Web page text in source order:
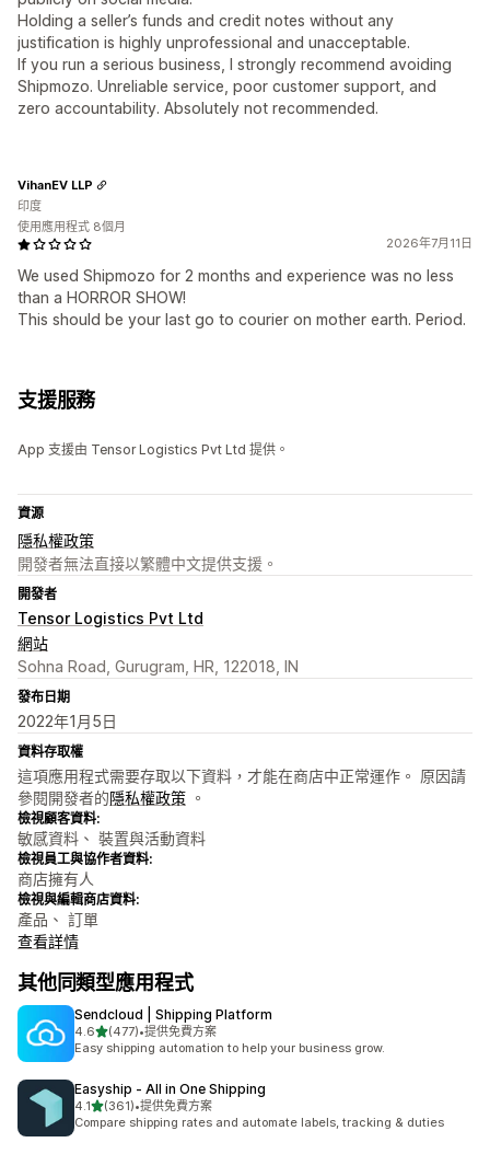
Holding a seller’s funds and credit notes without any
justification is highly unprofessional and unacceptable.
If you run a serious business, I strongly recommend avoiding
Shipmozo. Unreliable service, poor customer support, and
zero accountability. Absolutely not recommended.
2026年7月11日
We used Shipmozo for 2 months and experience was no less
than a HORROR SHOW!
This should be your last go to courier on mother earth. Period.
VihanEV LLP
印度
使用應用程式 8個月
支援服務
App 支援由 Tensor Logistics Pvt Ltd 提供。
資源
隱私權政策
開發者無法直接以繁體中文提供支援。
開發者
Tensor Logistics Pvt Ltd
網站
Sohna Road, Gurugram, HR, 122018, IN
發布日期
2022年1月5日
資料存取權
這項應用程式需要存取以下資料，才能在商店中正常運作。 原因請
參閱開發者的隱私權政策 。
檢視顧客資料:
敏感資料、 裝置與活動資料
檢視員工與協作者資料:
商店擁有人
檢視與編輯商店資料:
產品、 訂單
查看詳情
其他同類型應用程式
Sendcloud | Shipping Platform
4.6滿分 5 顆星
(477)
共有 477 則評價
•提供免費方案
Easy shipping automation to help your business grow.
Easyship ‑ All in One Shipping
4.1滿分 5 顆星
(361)
共有 361 則評價
•提供免費方案
Compare shipping rates and automate labels, tracking & duties